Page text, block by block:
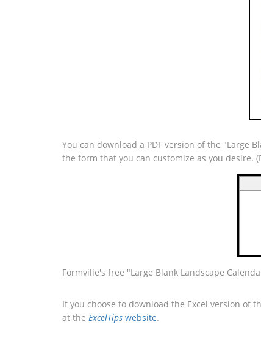
You can download a PDF version of the "Large
the form that you can customize as you desire.
Formville's free "Large Blank Landscape
If you choose to download the Excel version of
at the ExcelTips website.